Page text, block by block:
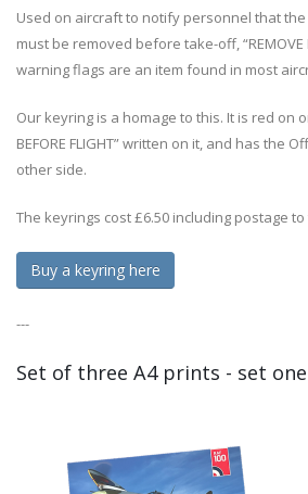
Used on aircraft to notify personnel that
must be removed before take-off, “REMOVE
warning flags are an item found in most
Our keyring is a homage to this. It is red on
BEFORE FLIGHT” written on it, and has the
other side.
The keyrings cost £6.50 including postage to
Buy a keyring here
---
Set of three A4 prints - set one